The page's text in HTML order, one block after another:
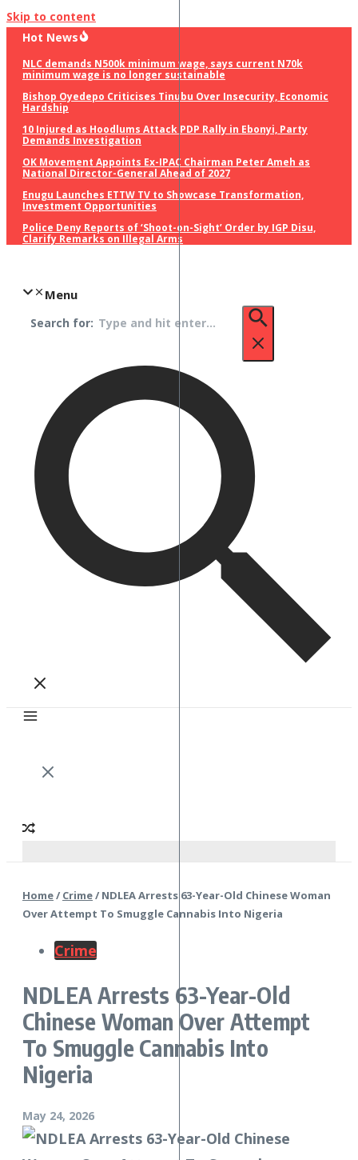
Skip to content
Hot News
NLC demands N500k minimum wage, says current N70k
minimum wage is no longer sustainable
Bishop Oyedepo Criticises Tinubu Over Insecurity, Economic
Hardship
10 Injured as Hoodlums Attack PDP Rally in Ebonyi, Party
Demands Investigation
OK Movement Appoints Ex-IPAC Chairman Peter Ameh as
National Director-General Ahead of 2027
Enugu Launches ETTW TV to Showcase Transformation,
Investment Opportunities
Police Deny Reports of ‘Shoot-on-Sight’ Order by IGP Disu,
Clarify Remarks on Illegal Arms
Menu
Search for:
Home/ Crime/ NDLEA Arrests 63-Year-Old Chinese Woman
Over Attempt To Smuggle Cannabis Into Nigeria
Crime
NDLEA Arrests 63-Year-Old
Chinese Woman Over Attempt
To Smuggle Cannabis Into
Nigeria
May 24, 2026